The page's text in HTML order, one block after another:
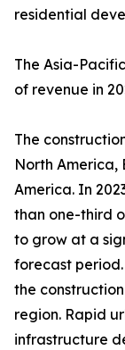
residential
The Asia-
of revenue in
The
North America,
America. In
than one-third
to grow at a
forecast period.
the
region. Rapid
infrastructure